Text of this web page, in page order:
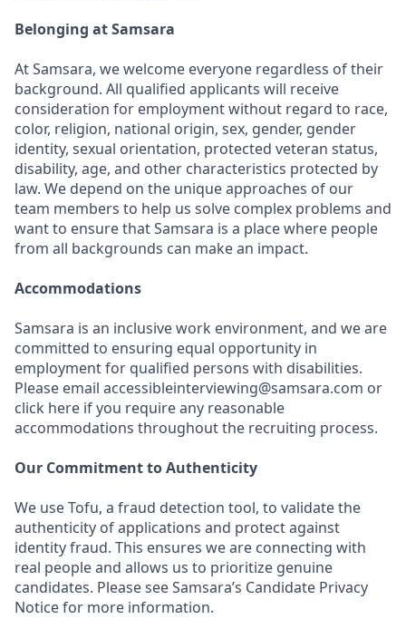
Belonging at Samsara
At Samsara, we welcome everyone regardless of their
background. All qualified applicants will receive
consideration for employment without regard to race,
color, religion, national origin, sex, gender, gender
identity, sexual orientation, protected veteran status,
disability, age, and other characteristics protected by
law. We depend on the unique approaches of our
team members to help us solve complex problems and
want to ensure that Samsara is a place where people
from all backgrounds can make an impact.
Accommodations
Samsara is an inclusive work environment, and we are
committed to ensuring equal opportunity in
employment for qualified persons with disabilities.
Please email accessibleinterviewing@samsara.com or
click here if you require any reasonable
accommodations throughout the recruiting process.
Our Commitment to Authenticity
We use Tofu, a fraud detection tool, to validate the
authenticity of applications and protect against
identity fraud. This ensures we are connecting with
real people and allows us to prioritize genuine
candidates. Please see Samsara’s Candidate Privacy
Notice for more information.